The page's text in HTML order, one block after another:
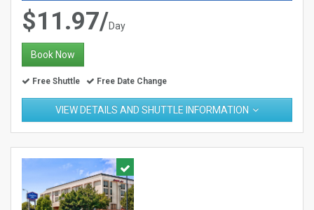
$11.97/Day
Book Now
Free Shuttle Free Date Change
VIEW DETAILS AND SHUTTLE INFORMATION